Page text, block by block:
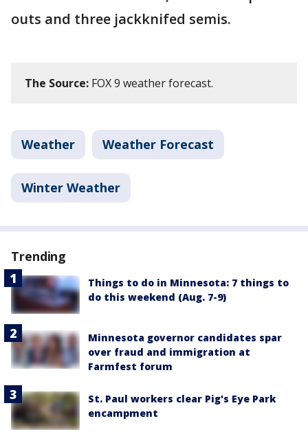
outs and three jackknifed semis.
The Source: FOX 9 weather forecast.
Weather Weather Forecast
Winter Weather
Trending
Things to do in Minnesota: 7 things to
do this weekend (Aug. 7-9)
Minnesota governor candidates spar
over fraud and immigration at
Farmfest forum
St. Paul workers clear Pig's Eye Park
encampment